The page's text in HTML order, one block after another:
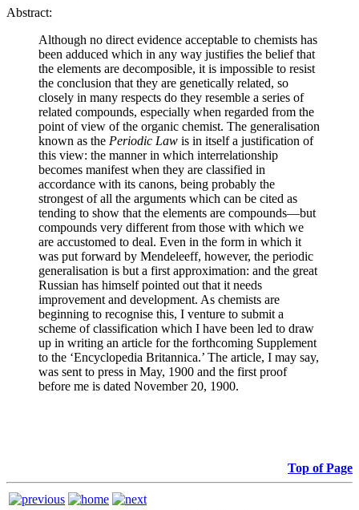
Abstract:
Although no direct evidence acceptable to chemists has
been adduced which in any way justifies the belief that
the elements are decomposible, it is impossible to resist
the conclusion that they are genetically related, so
closely in many respects do they resemble a series of
related compounds, especially when regarded from the
point of view of the organic chemist. The generalisation
known as the Periodic Law is in itself a justification of
this view: the manner in which interrelationship
becomes manifest when they are classified in
accordance with its canons, being probably the
strongest of all the arguments which can be cited as
tending to show that the elements are compounds—but
compounds very different from those with which we
are accustomed to deal. Even in the form in which it
was put forward by Mendeleeff, however, the periodic
generalisation is but a first approximation: and the great
Russian has himself pointed out that it needs
improvement and development. As chemists are
beginning to recognise this, I venture to submit a
scheme of classification which I have been led to draw
up in writing an article for the forthcoming Supplement
to the ‘Encyclopedia Britannica.’ The article, I may say,
was sent to press in May, 1900 and the first proof
before me is dated November 20, 1900.
Top of Page